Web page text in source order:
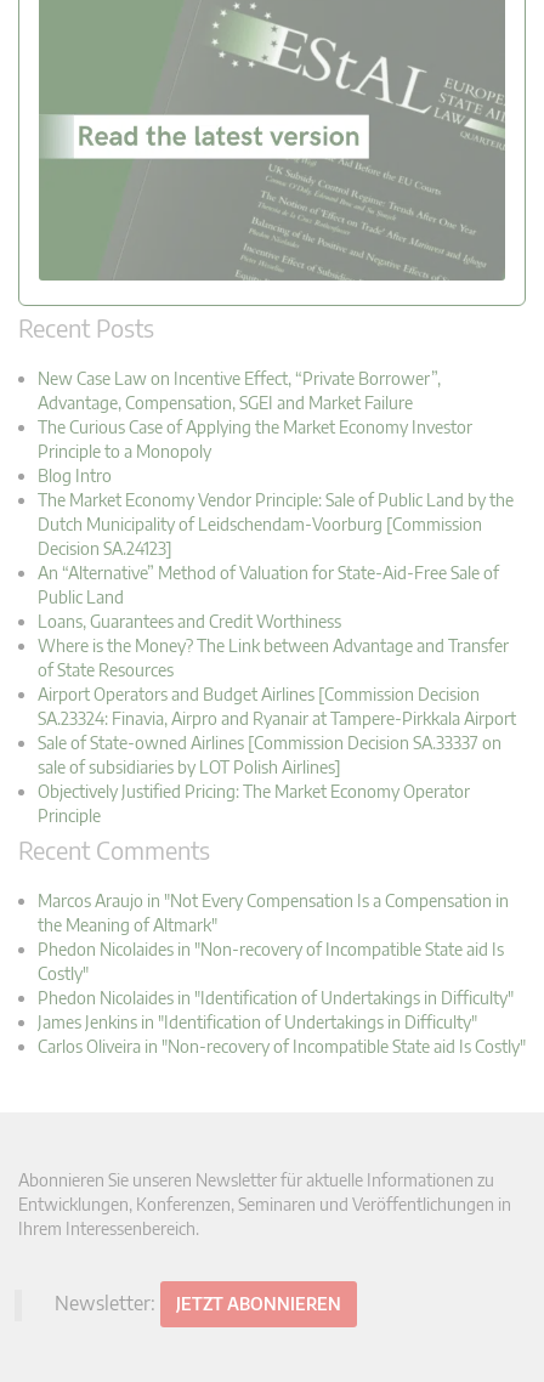
Recent Posts
New Case Law on Incentive Effect, “Private Borrower”,
Advantage, Compensation, SGEI and Market Failure
The Curious Case of Applying the Market Economy Investor
Principle to a Monopoly
Blog Intro
The Market Economy Vendor Principle: Sale of Public Land by the
Dutch Municipality of Leidschendam-Voorburg [Commission
Decision SA.24123]
An “Alternative” Method of Valuation for State-Aid-Free Sale of
Public Land
Loans, Guarantees and Credit Worthiness
Where is the Money? The Link between Advantage and Transfer
of State Resources
Airport Operators and Budget Airlines [Commission Decision
SA.23324: Finavia, Airpro and Ryanair at Tampere-Pirkkala Airport
Sale of State-owned Airlines [Commission Decision SA.33337 on
sale of subsidiaries by LOT Polish Airlines]
Objectively Justified Pricing: The Market Economy Operator
Principle
Recent Comments
Marcos Araujo in "Not Every Compensation Is a Compensation in
the Meaning of Altmark"
Phedon Nicolaides in "Non-recovery of Incompatible State aid Is
Costly"
Phedon Nicolaides in "Identification of Undertakings in Difficulty"
James Jenkins in "Identification of Undertakings in Difficulty"
Carlos Oliveira in "Non-recovery of Incompatible State aid Is Costly"
Abonnieren Sie unseren Newsletter für aktuelle Informationen zu
Entwicklungen, Konferenzen, Seminaren und Veröffentlichungen in
Ihrem Interessenbereich.
Newsletter: JETZT ABONNIEREN